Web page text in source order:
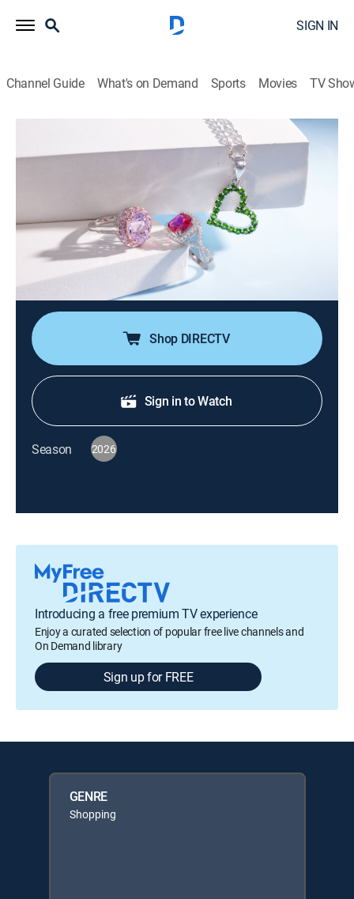
SIGN IN
Channel Guide What's on Demand Sports Movies TV
S2026 E83 | Color Crush Sale with
Fatima and Melissa (May 23rd, 2026
Shopping| 2026
Adorn yourself in jewelry designs that feature colorful
gemstones. Set in shimmering white and warm golden
designs, it's a crush on color.
Shop DIRECTV
Sign in to Watch
Season 2026
Introducing a free premium TV experience
Enjoy a curated selection of popular free live channels and
On Demand library
Sign up for FREE
GENRE
Shopping